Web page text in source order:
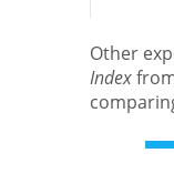
Other
Index